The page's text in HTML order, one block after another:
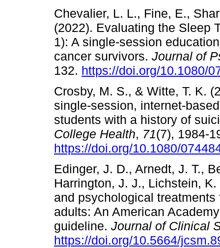
Chevalier, L. L., Fine, E.,
(2022). Evaluating the Sleep
1): A single-session
cancer survivors. Journal of
132. https://doi.org/10.1080/
Crosby, M. S., & Witte, T. K.
single-session, internet-
students with a history of
College Health, 71(7), 1984-
https://doi.org/10.1080/
Edinger, J. D., Arnedt, J. T.,
Harrington, J. J., Lichstein,
and psychological
adults: An American
guideline. Journal of Clinical
https://doi.org/10.5664/